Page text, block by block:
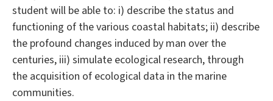
student will be able to: i) describe the status and
functioning of the various coastal habitats; ii) describe
the profound changes induced by man over the
centuries, iii) simulate ecological research, through
the acquisition of ecological data in the marine
communities.